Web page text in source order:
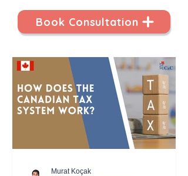
Book Consultation
Murat Koçak